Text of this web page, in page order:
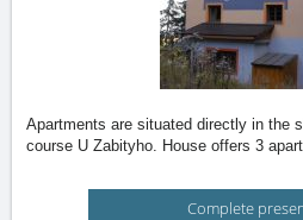
Apartments are situated directly in the
course U Zabityho. House offers 3
Complete